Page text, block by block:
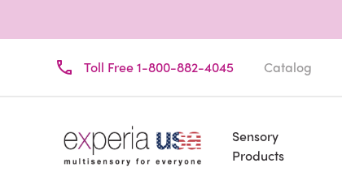
Toll Free 1-800-882-4045 Catalog
Sensory
Products